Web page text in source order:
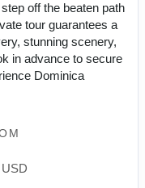
off the beaten path
tour guarantees a
stunning scenery,
in advance to secure
Dominica
USD